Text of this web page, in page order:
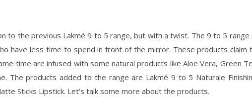
to the previous Lakmé 9 to 5 range, but with a twist. The 9 to 5 range
have less time to spend in front of the mirror. These products claim
time are infused with some natural products like Aloe Vera, Green
The products added to the range are Lakmé 9 to 5 Naturale
Sticks Lipstick. Let’s talk some more about the products.